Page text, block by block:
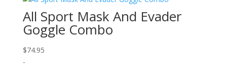
All Sport Mask And Evader
Goggle Combo
$74.95
-